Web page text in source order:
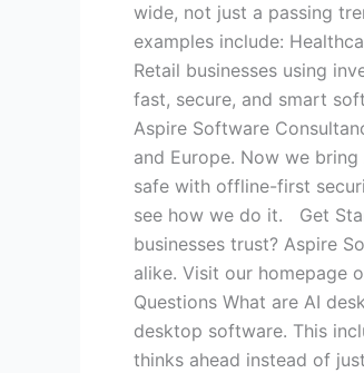
wide, not just a passing
examples include:
Retail businesses using
fast, secure, and smart
Aspire Software
and Europe. Now we
safe with offline-first
see how we do it. Get
businesses trust? Aspire
alike. Visit our homepage
Questions What are AI
desktop software. This
thinks ahead instead of